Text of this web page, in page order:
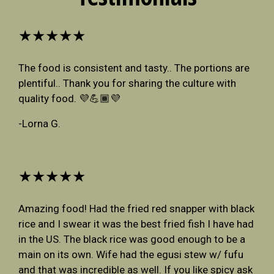
★★★★★
The food is consistent and tasty.. The portions are
plentiful.. Thank you for sharing the culture with
quality food. 💜💪🏾💜
-Lorna G.
★★★★★
Amazing food! Had the fried red snapper with black
rice and I swear it was the best fried fish I have had
in the US. The black rice was good enough to be a
main on its own. Wife had the egusi stew w/ fufu
and that was incredible as well. If you like spicy ask